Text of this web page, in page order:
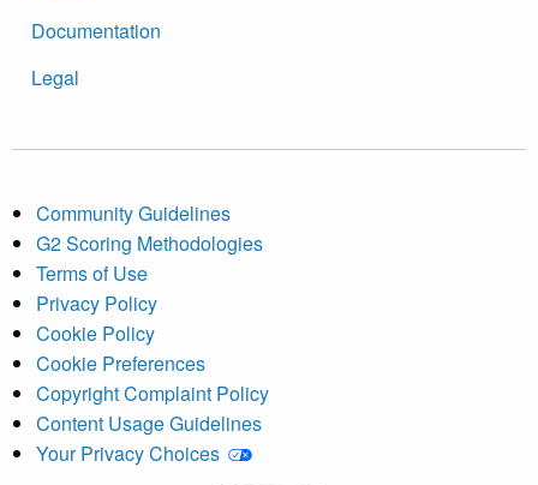
Documentation
Legal
Community Guidelines
G2 Scoring Methodologies
Terms of Use
Privacy Policy
Cookie Policy
Cookie Preferences
Copyright Complaint Policy
Content Usage Guidelines
Your Privacy Choices